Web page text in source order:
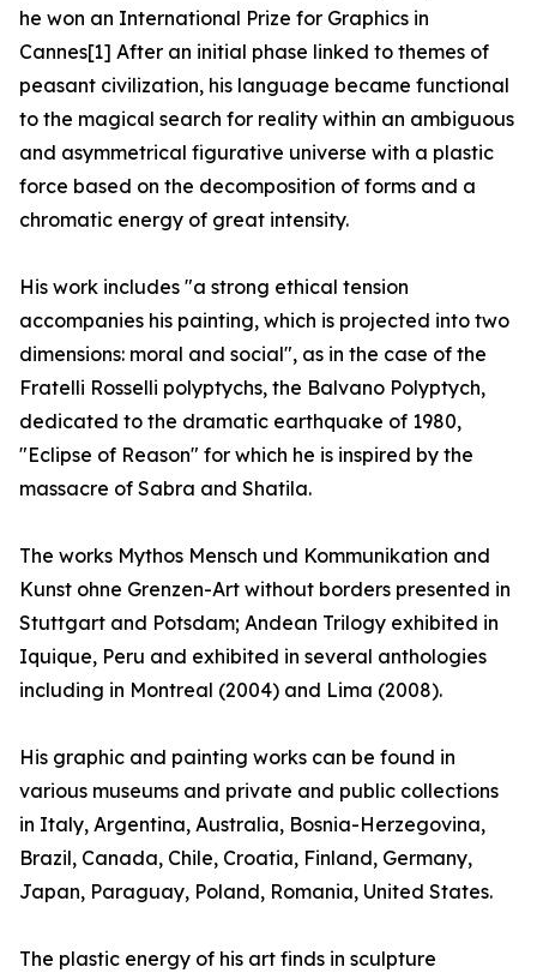
he won an International Prize for Graphics in
Cannes[1] After an initial phase linked to themes of
peasant civilization, his language became functional
to the magical search for reality within an ambiguous
and asymmetrical figurative universe with a plastic
force based on the decomposition of forms and a
chromatic energy of great intensity.
His work includes "a strong ethical tension
accompanies his painting, which is projected into two
dimensions: moral and social", as in the case of the
Fratelli Rosselli polyptychs, the Balvano Polyptych,
dedicated to the dramatic earthquake of 1980,
"Eclipse of Reason" for which he is inspired by the
massacre of Sabra and Shatila.
The works Mythos Mensch und Kommunikation and
Kunst ohne Grenzen-Art without borders presented in
Stuttgart and Potsdam; Andean Trilogy exhibited in
Iquique, Peru and exhibited in several anthologies
including in Montreal (2004) and Lima (2008).
His graphic and painting works can be found in
various museums and private and public collections
in Italy, Argentina, Australia, Bosnia-Herzegovina,
Brazil, Canada, Chile, Croatia, Finland, Germany,
Japan, Paraguay, Poland, Romania, United States.
The plastic energy of his art finds in sculpture